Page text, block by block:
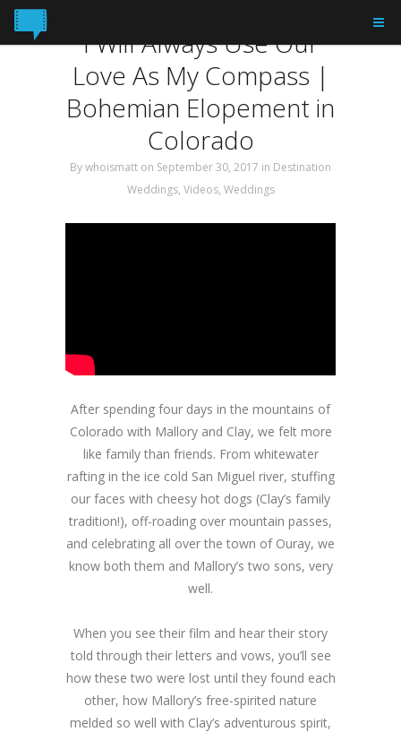
I Will Always Use Our
Love As My Compass |
Bohemian Elopement in
Colorado
Bywhoismatt on September 30, 2017 in Destination
Weddings, Videos, Weddings
After spending four days in the mountains of
Colorado with Mallory and Clay, we felt more
like family than friends. From whitewater
rafting in the ice cold San Miguel river, stuffing
our faces with cheesy hot dogs (Clay’s family
tradition!), off-roading over mountain passes,
and celebrating all over the town of Ouray, we
know both them and Mallory’s two sons, very
well.
When you see their film and hear their story
told through their letters and vows, you’ll see
how these two were lost until they found each
other, how Mallory’s free-spirited nature
melded so well with Clay’s adventurous spirit,